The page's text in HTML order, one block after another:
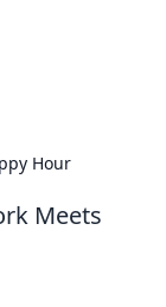
Hour
Meets